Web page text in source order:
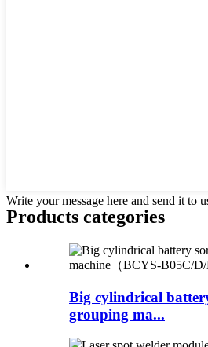
Write your message here and send it to
Products categories
Big cylindrical
grouping ma...